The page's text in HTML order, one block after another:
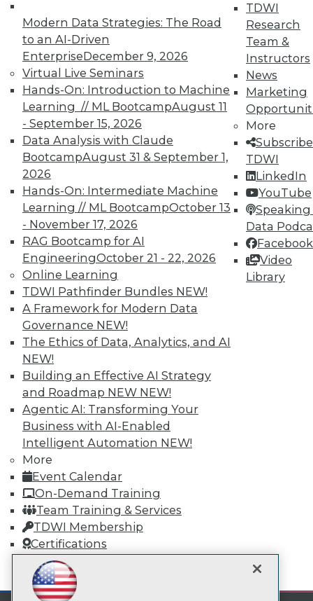
Modern Data Strategies: The Road
to an AI-Driven
EnterpriseDecember 9, 2026
Virtual Live Seminars
Hands-On: Introduction to Machine
Learning // ML BootcampAugust 11
- September 15, 2026
Data Analysis with Claude
BootcampAugust 31 & September 1,
2026
Hands-On: Intermediate Machine
Learning // ML BootcampOctober 13
- November 17, 2026
RAG Bootcamp for AI
EngineeringOctober 21 - 22, 2026
Online Learning
TDWI Pathfinder Bundles NEW!
A Framework for Modern Data
Governance NEW!
The Ethics of Data, Analytics, and AI
NEW!
Building an Effective AI Strategy
and Roadmap NEW NEW!
Agentic AI: Transforming Your
Business with AI-Enabled
Intelligent Automation NEW!
More
Event Calendar
On-Demand Training
Team Training & Services
TDWI Membership
Certifications
TDWI
Research
Team &
Instructors
News
Marketing
More
TDWI
LinkedIn
YouTube
Speaking
Data
Facebook
Video
Library
mobile toggle line
mobile toggle line
mobile toggle line
Individual, Student, and Team memberships
available.
Membership Information
LinkedIn
Facebook
YouTube
Instagram
Podcast
Subscribe to TDWI
TDWI
About TDWI
Events
Press Center
Media Center
TDWI Europe
Engage
Become a Member
Become an Instructor
Vendor News
Marketing Opportunities
AI 101 Blog
Data 101 Blog
Events Insider Blog
Glossary
Research
Resource Hub
Best Practices Reports
State of Reports